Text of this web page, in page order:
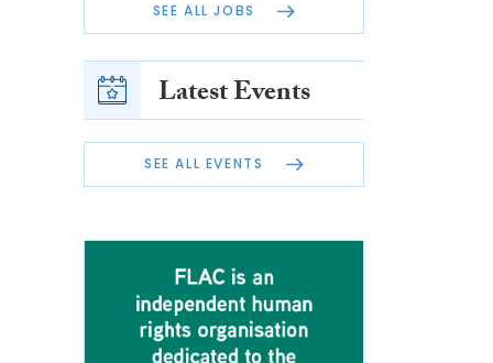
SEE ALL JOBS
Latest Events
SEE ALL EVENTS